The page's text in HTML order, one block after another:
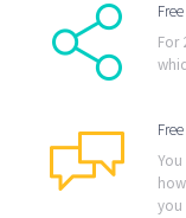
For
you